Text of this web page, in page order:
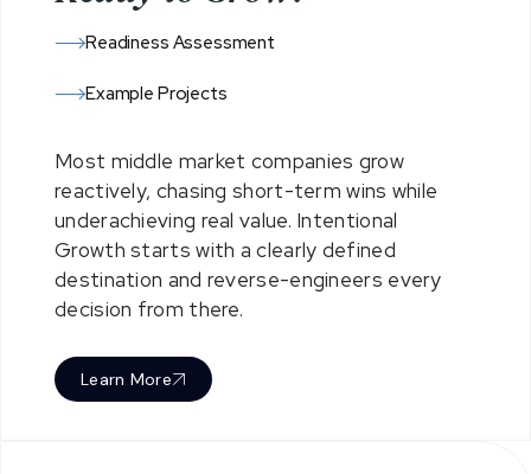
Readiness Assessment
Example Projects
Most middle market companies grow
reactively, chasing short-term wins while
underachieving real value. Intentional
Growth starts with a clearly defined
destination and reverse-engineers every
decision from there.
Learn More